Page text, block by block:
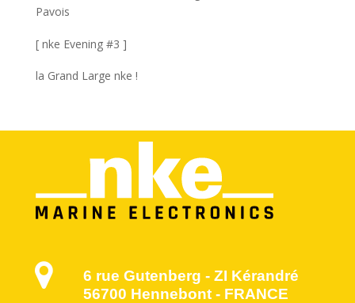
Pavois
[ nke Evening #3 ]
la Grand Large nke !
6 rue Gutenberg - ZI Kérandré
56700 Hennebont - FRANCE